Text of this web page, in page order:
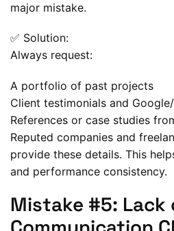
major mistake.
✅ Solution:
Always request:
A portfolio of past projects
Client testimonials and
References or case studies
Reputed companies and
provide these details. This
and performance consistency.
Mistake #5: Lack